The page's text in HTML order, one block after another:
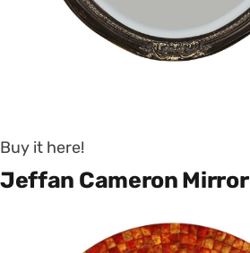
Buy it here!
Jeffan Cameron Mirror